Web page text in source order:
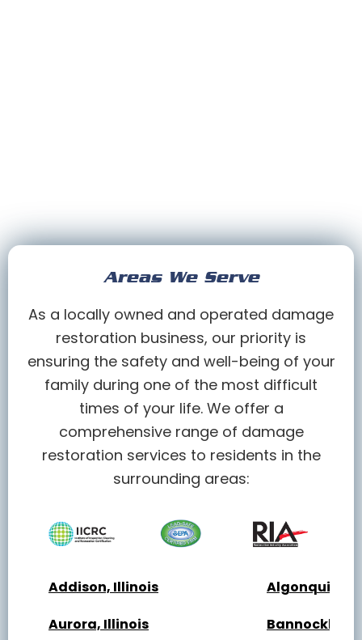
Areas We Serve
As a locally owned and operated damage
restoration business, our priority is
ensuring the safety and well-being of your
family during one of the most difficult
times of your life. We offer a
comprehensive range of damage
restoration services to residents in the
surrounding areas:
Addison, Illinois
Algonquin,
Aurora, Illinois